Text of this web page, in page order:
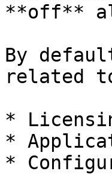
**off**
By
related
*
*
*